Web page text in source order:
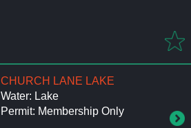
CHURCH LANE LAKE
Water: Lake
Permit: Membership Only